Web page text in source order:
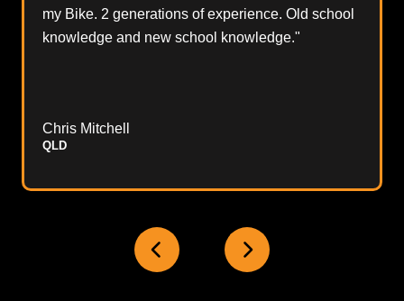
my Bike. 2 generations of experience. Old school
knowledge and new school knowledge."
Chris Mitchell
QLD